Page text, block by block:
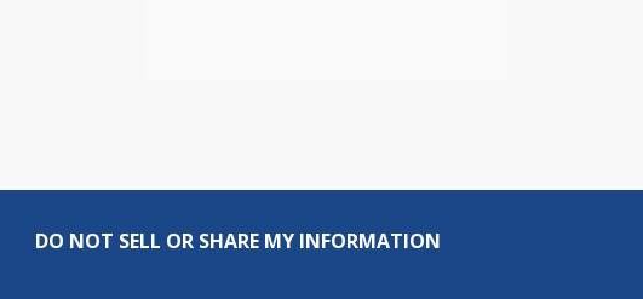
DO NOT SELL OR SHARE MY INFORMATION